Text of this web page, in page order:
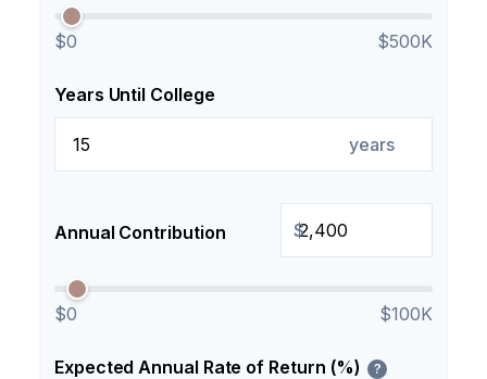
$0 $500K
Years Until College
years
Annual Contribution $
$0 $100K
Expected Annual Rate of Return (%) ?